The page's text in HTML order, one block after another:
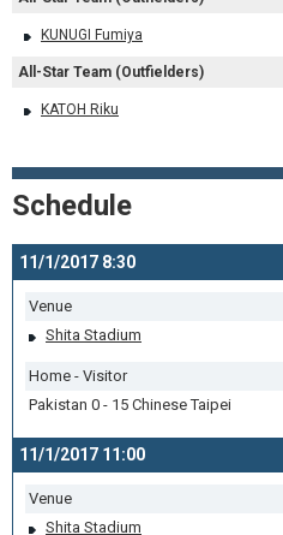
KUNUGI Fumiya
All-Star Team (Outfielders)
KATOH Riku
Schedule
11/1/2017 8:30
Venue
Shita Stadium
Home - Visitor
Pakistan 0 - 15 Chinese Taipei
11/1/2017 11:00
Venue
Shita Stadium